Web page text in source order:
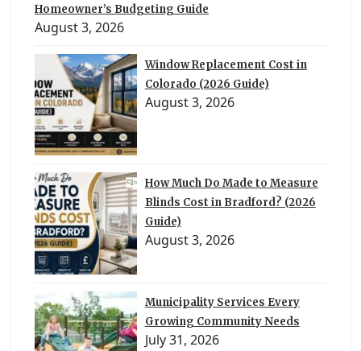
Homeowner’s Budgeting Guide
August 3, 2026
Window Replacement Cost in
Colorado (2026 Guide)
August 3, 2026
How Much Do Made to Measure
Blinds Cost in Bradford? (2026
Guide)
August 3, 2026
Municipality Services Every
Growing Community Needs
July 31, 2026